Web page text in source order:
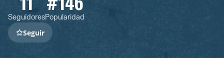
SeguidoresPopularidad
Seguir